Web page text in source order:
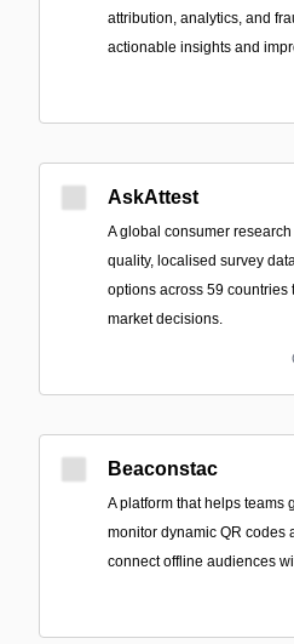
attribution, analytics, and
actionable insights and
AskAttest
A global consumer
quality, localised survey
options across 59 countries
market decisions.
Beaconstac
A platform that helps teams
monitor dynamic QR codes
connect offline audiences